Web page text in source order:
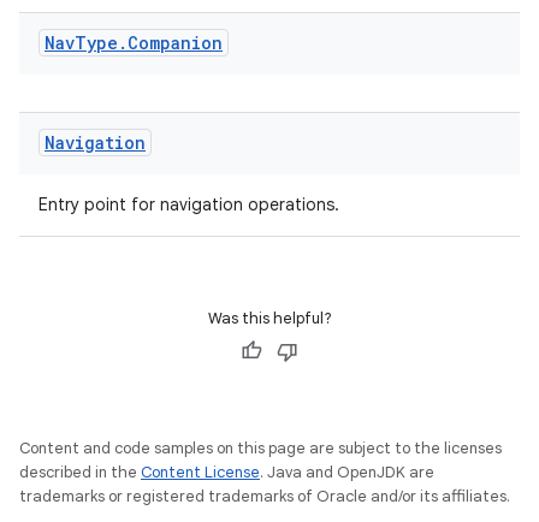
NavType . Companion
Navigation
Entry point for navigation operations.
Was this helpful?
Content and code samples on this page are subject to the licenses
described in the Content License. Java and OpenJDK are
trademarks or registered trademarks of Oracle and/or its affiliates.